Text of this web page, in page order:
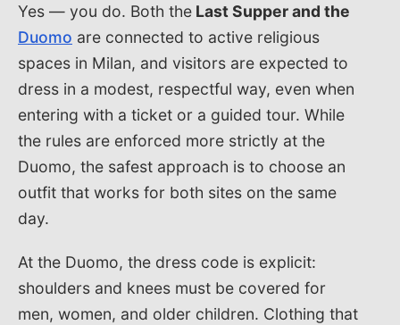
Yes — you do. Both the Last Supper and the
Duomo are connected to active religious
spaces in Milan, and visitors are expected to
dress in a modest, respectful way, even when
entering with a ticket or a guided tour. While
the rules are enforced more strictly at the
Duomo, the safest approach is to choose an
outfit that works for both sites on the same
day.
At the Duomo, the dress code is explicit:
shoulders and knees must be covered for
men, women, and older children. Clothing that